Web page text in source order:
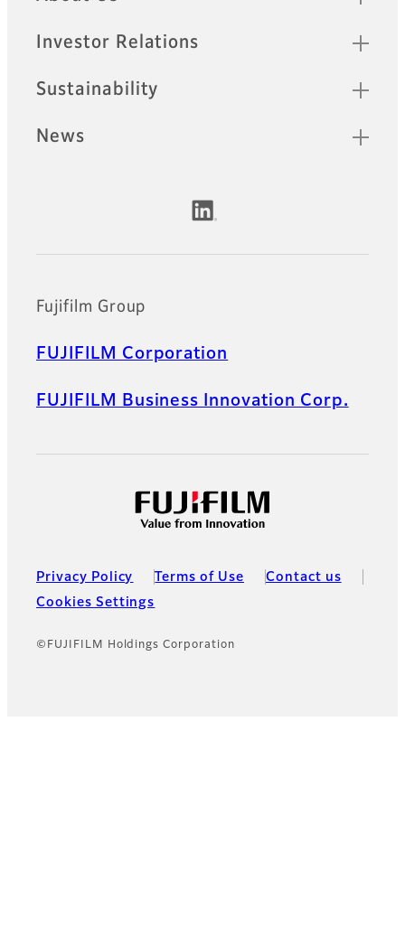
Investor Relations
Sustainability
News
Official Social Media Accounts
Fujifilm Group
FUJIFILM Corporation
FUJIFILM Business Innovation Corp.
Privacy Policy Terms of Use
Contact us
Cookies Settings
©FUJIFILM Holdings Corporation